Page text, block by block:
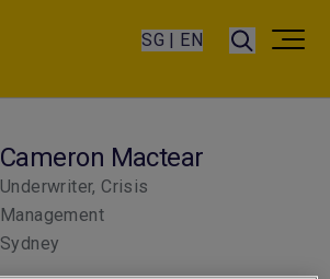
SG | EN
Cameron Mactear
Underwriter, Crisis
Management
Sydney